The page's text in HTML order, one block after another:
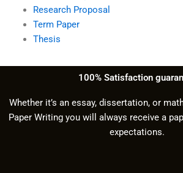
Research Proposal
Term Paper
Thesis
100% Satisfaction
Whether it’s an essay, dissertation, or
Paper Writing you will always receive a
expectations.